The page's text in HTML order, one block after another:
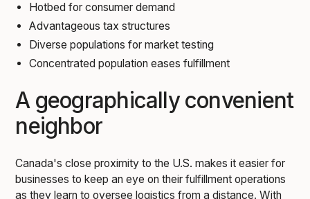
Hotbed for consumer demand
Advantageous tax structures
Diverse populations for market testing
Concentrated population eases fulfillment
A geographically convenient
neighbor
Canada's close proximity to the U.S. makes it easier for
businesses to keep an eye on their fulfillment operations
as they learn to oversee logistics from a distance. With